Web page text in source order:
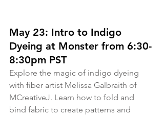
May 23: Intro to Indigo
Dyeing at Monster from 6:30-
8:30pm PST
Explore the magic of indigo dyeing
with fiber artist Melissa Galbraith of
MCreativeJ. Learn how to fold and
bind fabric to create patterns and